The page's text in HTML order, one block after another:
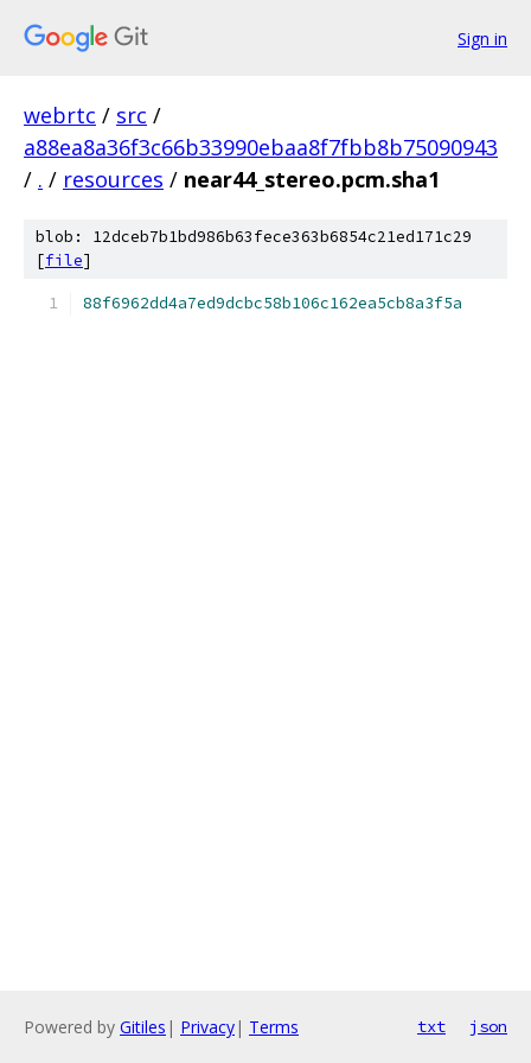
Sign in
webrtc / src /
a88ea8a36f3c66b33990ebaa8f7fbb8b75090943
/ . / resources / near44_stereo.pcm.sha1
blob: 12dceb7b1bd986b63fece363b6854c21ed171c29
[file]
88f6962dd4a7ed9dcbc58b106c162ea5cb8a3f5a
Powered by Gitiles | Privacy| Terms txt json